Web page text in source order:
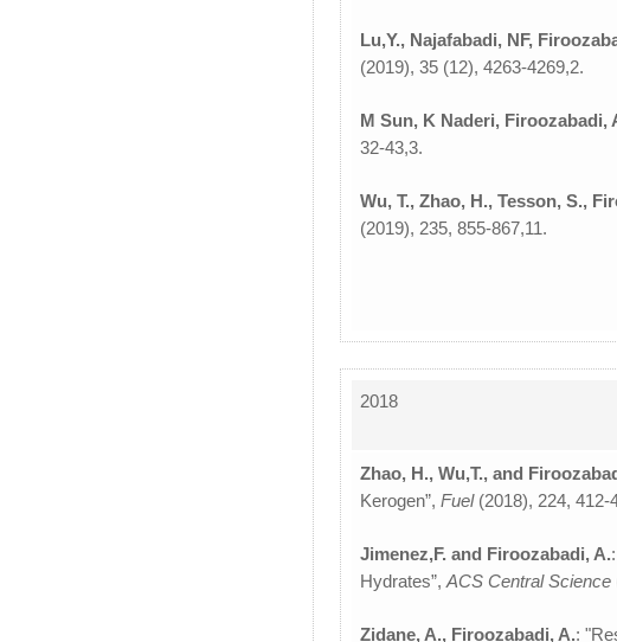
Lu,Y., Najafabadi, NF,
(2019), 35 (12), 4263-4269,2.
M Sun, K Naderi, Firoozabadi,
32-43,3.
Wu, T., Zhao, H., Tesson, S.,
(2019), 235, 855-867,11.
2018
Zhao, H., Wu,T., and
Kerogen”,Fuel (2018), 224, 412-
Jimenez,F. and Firoozabadi, A.
Hydrates”,ACS Central Science
Zidane, A., Firoozabadi, A.: